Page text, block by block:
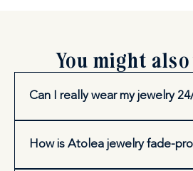
You might
Can I really wear my jewelry
How is Atolea jewelry fade-